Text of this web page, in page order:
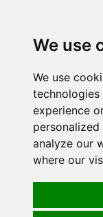
We use
We use
experience
analyze our
where our